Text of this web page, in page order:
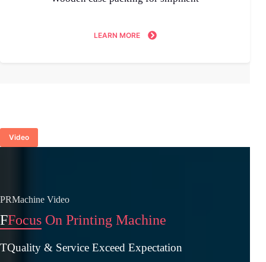
LEARN MORE
Video
PRMachine Video
FFocus On Printing Machine
TQuality & Service Exceed Expectation